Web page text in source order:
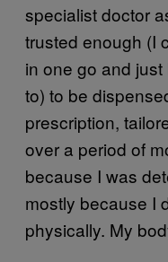
specialist doctor
trusted enough (I
in one go and
to) to be
prescription,
over a period of
because I was
mostly because I
physically. My